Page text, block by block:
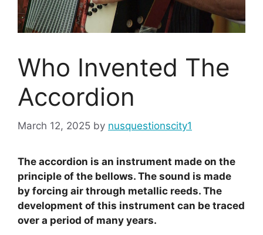
Who Invented The
Accordion
March 12, 2025 by nusquestionscity1
The accordion is an instrument made on the
principle of the bellows. The sound is made
by forcing air through metallic reeds. The
development of this instrument can be traced
over a period of many years.